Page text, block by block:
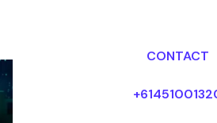
CONTACT